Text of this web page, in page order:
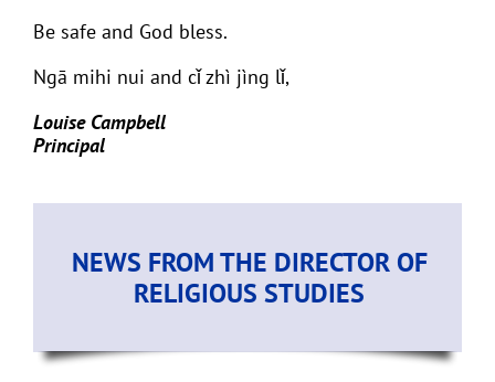
Be safe and God bless.
Ngā mihi nui and cǐ zhì jìng lǐ,
Louise Campbell
Principal
NEWS FROM THE DIRECTOR OF
RELIGIOUS STUDIES